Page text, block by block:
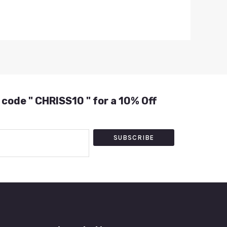
" CHRISS10 " for a 10% Off
SUBSCRIBE